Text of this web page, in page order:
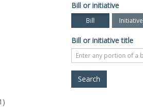
Bill or initiative
Bill Initiative
Bill or initiative title